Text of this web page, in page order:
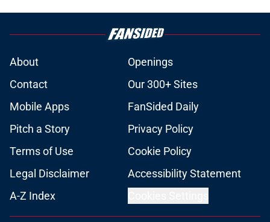
About
Openings
Contact
Our 300+ Sites
Mobile Apps
FanSided Daily
Pitch a Story
Privacy Policy
Terms of Use
Cookie Policy
Legal Disclaimer
Accessibility Statement
A-Z Index